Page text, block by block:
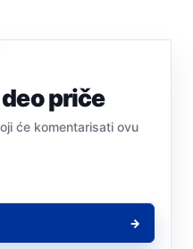
priče
će komentarisati ovu
→